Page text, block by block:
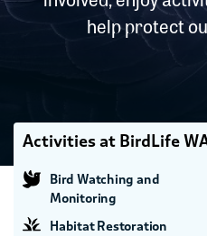
help protect
Activities at BirdLife
Bird Watching and
Monitoring
Habitat Restoration